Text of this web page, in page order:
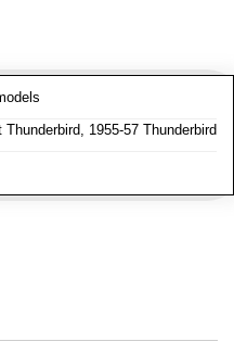
1955-57 Thunderbird